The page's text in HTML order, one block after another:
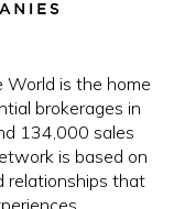
World is the home
brokerages in
134,000 sales
is based on
relationships that